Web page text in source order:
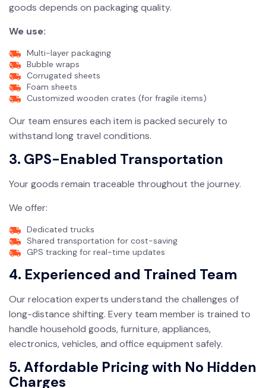
goods depends on packaging quality.
We use:
Multi-layer packaging
Bubble wraps
Corrugated sheets
Foam sheets
Customized wooden crates (for fragile items)
Our team ensures each item is packed securely to
withstand long travel conditions.
3. GPS-Enabled Transportation
Your goods remain traceable throughout the journey.
We offer:
Dedicated trucks
Shared transportation for cost-saving
GPS tracking for real-time updates
4. Experienced and Trained Team
Our relocation experts understand the challenges of
long-distance shifting. Every team member is trained to
handle household goods, furniture, appliances,
electronics, vehicles, and office equipment safely.
5. Affordable Pricing with No Hidden
Charges